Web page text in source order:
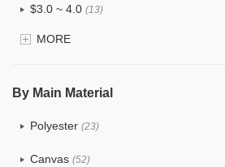
$3.0 ~ 4.0 (13)
$4.0 ~ 5.0
MORE
By Main Material
Polyester (23)
Canvas (52)